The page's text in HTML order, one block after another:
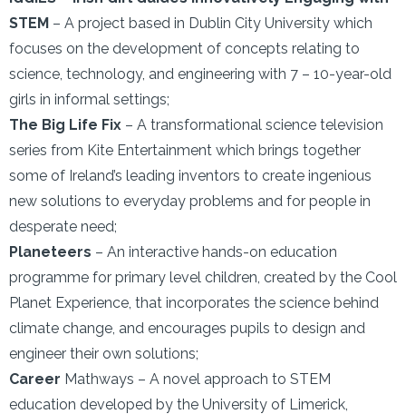
STEM – A project based in Dublin City University which
focuses on the development of concepts relating to
science, technology, and engineering with 7 – 10-year-old
girls in informal settings;
The Big Life Fix – A transformational science television
series from Kite Entertainment which brings together
some of Ireland’s leading inventors to create ingenious
new solutions to everyday problems and for people in
desperate need;
Planeteers – An interactive hands-on education
programme for primary level children, created by the Cool
Planet Experience, that incorporates the science behind
climate change, and encourages pupils to design and
engineer their own solutions;
Career Mathways – A novel approach to STEM
education developed by the University of Limerick,